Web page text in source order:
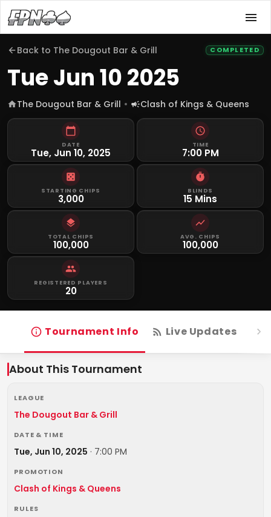
Back to The Dougout Bar & Grill COMPLETED
Tue Jun 10 2025
The Dougout Bar & Grill Clash of Kings & Queens
DATE
Tue, Jun 10, 2025
TIME
7:00 PM
STARTING CHIPS
3,000
BLINDS
15 Mins
TOTAL CHIPS
100,000
AVG. CHIPS
100,000
REGISTERED PLAYERS
20
Tournament Info Live Updates
About This Tournament
LEAGUE
The Dougout Bar & Grill
DATE & TIME
Tue, Jun 10, 2025 · 7:00 PM
PROMOTION
Clash of Kings & Queens
RULES